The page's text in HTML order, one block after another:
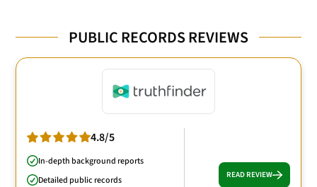
PUBLIC RECORDS REVIEWS
4.8/5
In-depth background reports
Detailed public records
READ REVIEW